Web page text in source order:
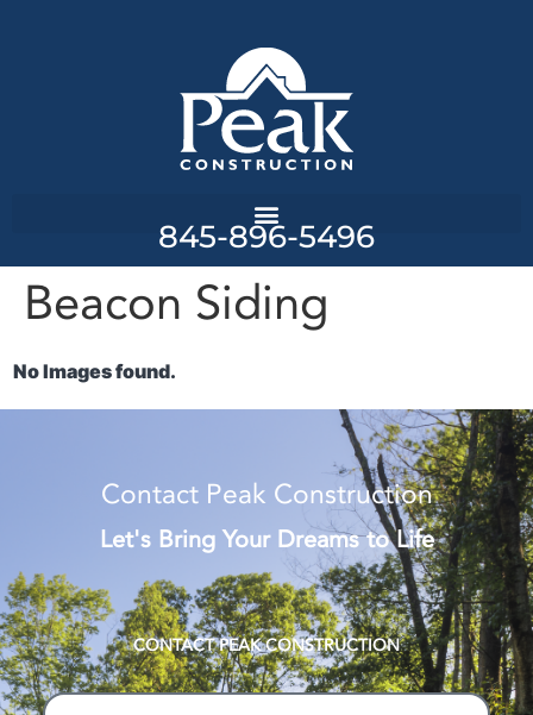
845-896-5496
Beacon Siding
No Images found.
Contact Peak Construction
Let's Bring Your Dreams to Life
CONTACT PEAK CONSTRUCTION